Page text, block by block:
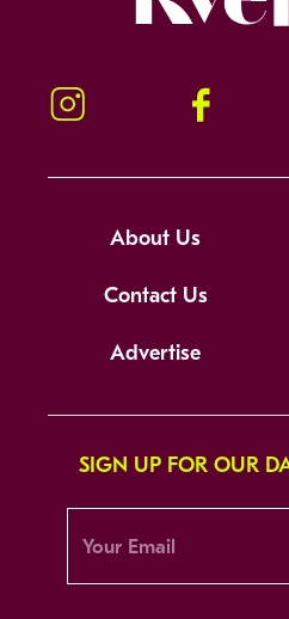
Instagram Facebook
About Us
Contact Us
Advertise
SIGN UP FOR OUR